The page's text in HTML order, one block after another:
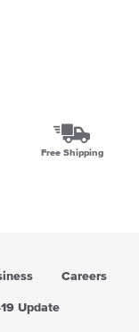
Free Shipping
Careers
Update